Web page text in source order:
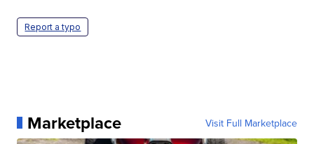
Report a typo
Marketplace Visit Full Marketplace